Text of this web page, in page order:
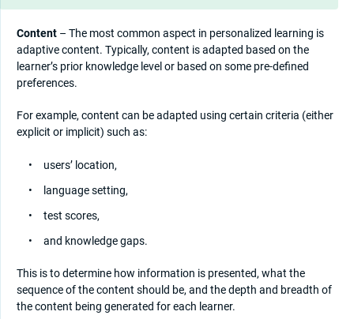
Content – The most common aspect in personalized learning is
adaptive content. Typically, content is adapted based on the
learner’s prior knowledge level or based on some pre-defined
preferences.
For example, content can be adapted using certain criteria (either
explicit or implicit) such as:
users’ location,
language setting,
test scores,
and knowledge gaps.
This is to determine how information is presented, what the
sequence of the content should be, and the depth and breadth of
the content being generated for each learner.